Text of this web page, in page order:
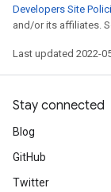
Developers Site
and/or its affiliates.
Last updated 2022-
Stay connected
Blog
GitHub
Twitter